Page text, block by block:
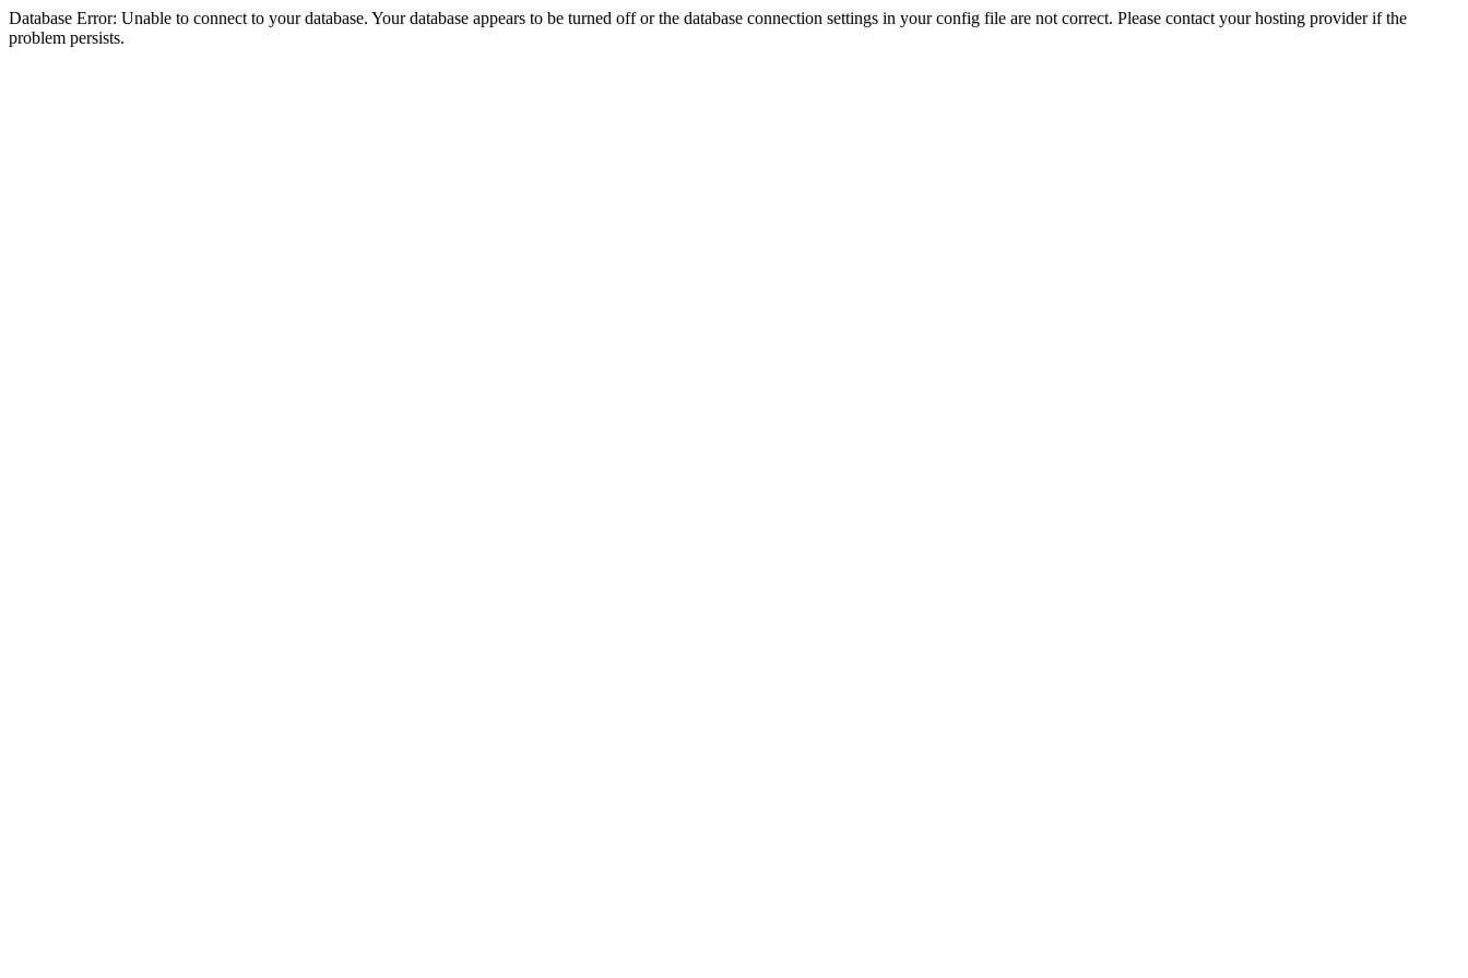
Database Error: Unable to connect to your database. Your database appears to be turned off or the database connection settings in your config file are not correct. Please contact your hosting provider if the
problem persists.